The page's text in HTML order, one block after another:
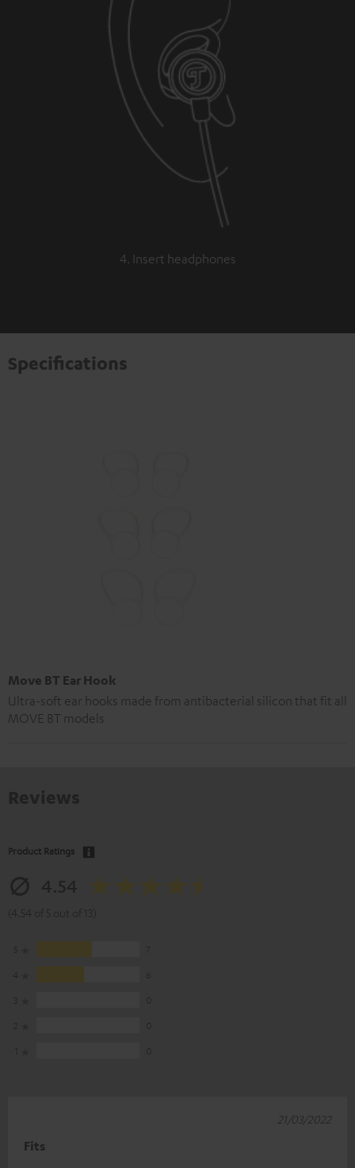
4. Insert headphones
Specifications
Move BT Ear Hook
Ultra-soft ear hooks made from antibacterial silicon that fit all
MOVE BT models
Product Ratings
Fits
21/03/2022